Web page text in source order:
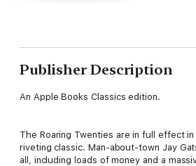
Publisher Description
An Apple Books Classics edition.
The Roaring Twenties are in full effect in
riveting classic. Man-about-town Jay
all, including loads of money and a